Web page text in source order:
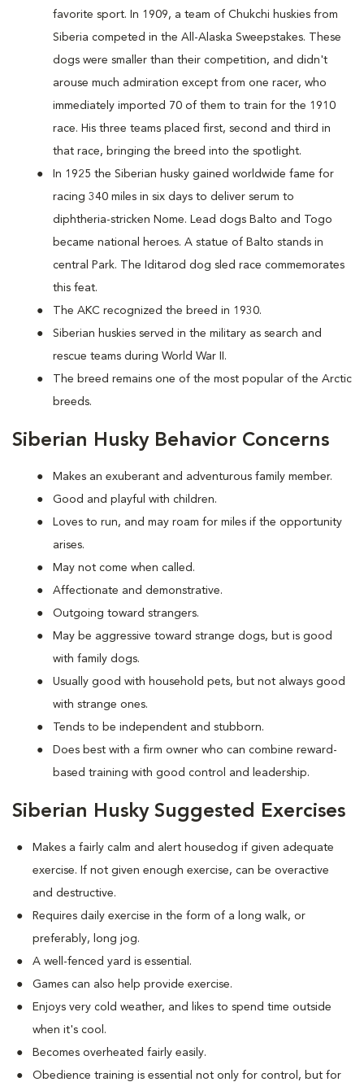
favorite sport. In 1909, a team of Chukchi huskies from
Siberia competed in the All-Alaska Sweepstakes. These
dogs were smaller than their competition, and didn't
arouse much admiration except from one racer, who
immediately imported 70 of them to train for the 1910
race. His three teams placed first, second and third in
that race, bringing the breed into the spotlight.
In 1925 the Siberian husky gained worldwide fame for
racing 340 miles in six days to deliver serum to
diphtheria-stricken Nome. Lead dogs Balto and Togo
became national heroes. A statue of Balto stands in
central Park. The Iditarod dog sled race commemorates
this feat.
The AKC recognized the breed in 1930.
Siberian huskies served in the military as search and
rescue teams during World War II.
The breed remains one of the most popular of the Arctic
breeds.
Siberian Husky Behavior Concerns
Makes an exuberant and adventurous family member.
Good and playful with children.
Loves to run, and may roam for miles if the opportunity
arises.
May not come when called.
Affectionate and demonstrative.
Outgoing toward strangers.
May be aggressive toward strange dogs, but is good
with family dogs.
Usually good with household pets, but not always good
with strange ones.
Tends to be independent and stubborn.
Does best with a firm owner who can combine reward-
based training with good control and leadership.
Siberian Husky Suggested Exercises
Makes a fairly calm and alert housedog if given adequate
exercise. If not given enough exercise, can be overactive
and destructive.
Requires daily exercise in the form of a long walk, or
preferably, long jog.
A well-fenced yard is essential.
Games can also help provide exercise.
Enjoys very cold weather, and likes to spend time outside
when it's cool.
Becomes overheated fairly easily.
Obedience training is essential not only for control, but for